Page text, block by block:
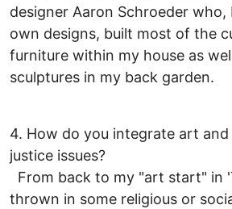
designer Aaron Schroeder who,
own designs, built most of the
furniture within my house as
sculptures in my back garden.
4. How do you integrate art
justice issues?
From back to my "art start" in
thrown in some religious or